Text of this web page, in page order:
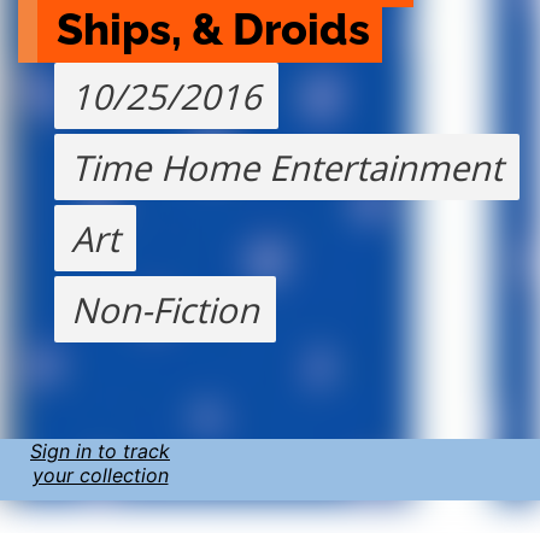
Ships, & Droids
10/25/2016
Time Home Entertainment
Art
Non-Fiction
Sign in to track
your collection